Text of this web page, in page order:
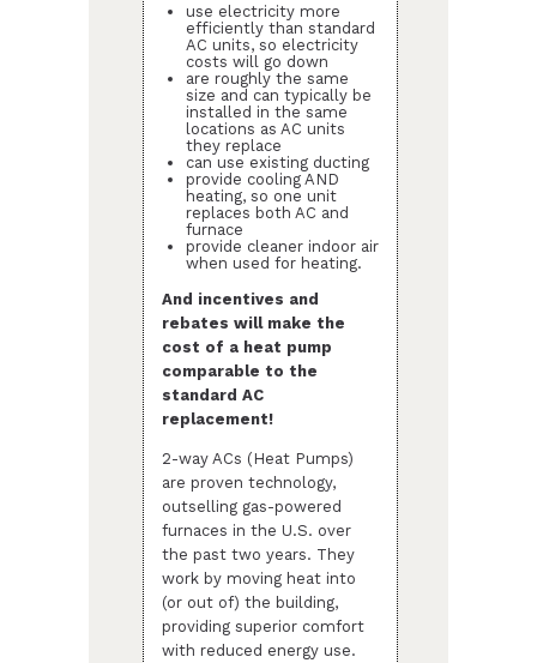
use electricity more
efficiently than standard
AC units, so electricity
costs will go down
are roughly the same
size and can typically be
installed in the same
locations as AC units
they replace
can use existing ducting
provide cooling AND
heating, so one unit
replaces both AC and
furnace
provide cleaner indoor air
when used for heating.
And incentives and
rebates will make the
cost of a heat pump
comparable to the
standard AC
replacement!
2-way ACs (Heat Pumps)
are proven technology,
outselling gas-powered
furnaces in the U.S. over
the past two years. They
work by moving heat into
(or out of) the building,
providing superior comfort
with reduced energy use.